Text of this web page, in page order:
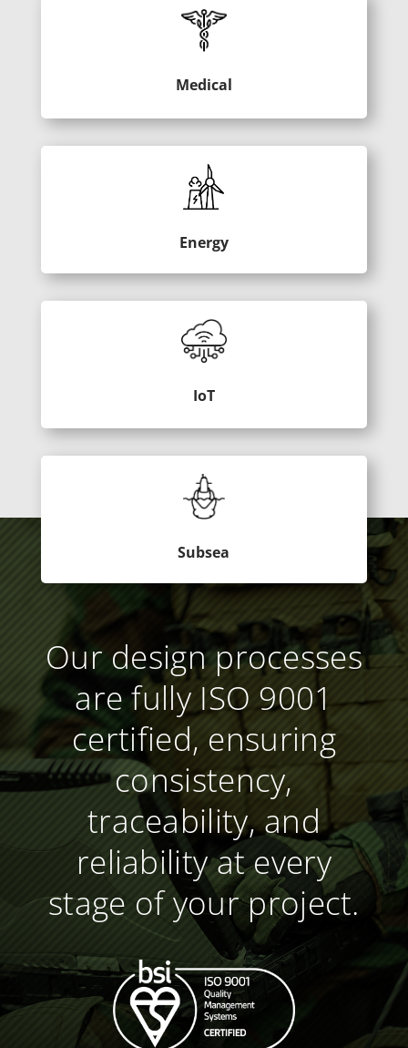
Medical
Energy
IoT
Subsea
Our design processes
are fully ISO 9001
certified, ensuring
consistency,
traceability, and
reliability at every
stage of your project.